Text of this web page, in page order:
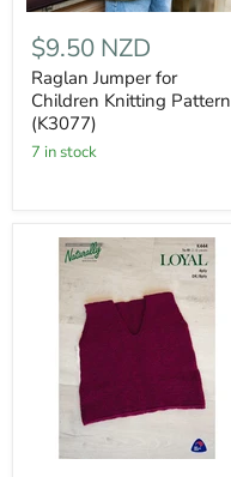
$9.50 NZD
Raglan Jumper for
Children Knitting Pattern
(K3077)
7 in stock